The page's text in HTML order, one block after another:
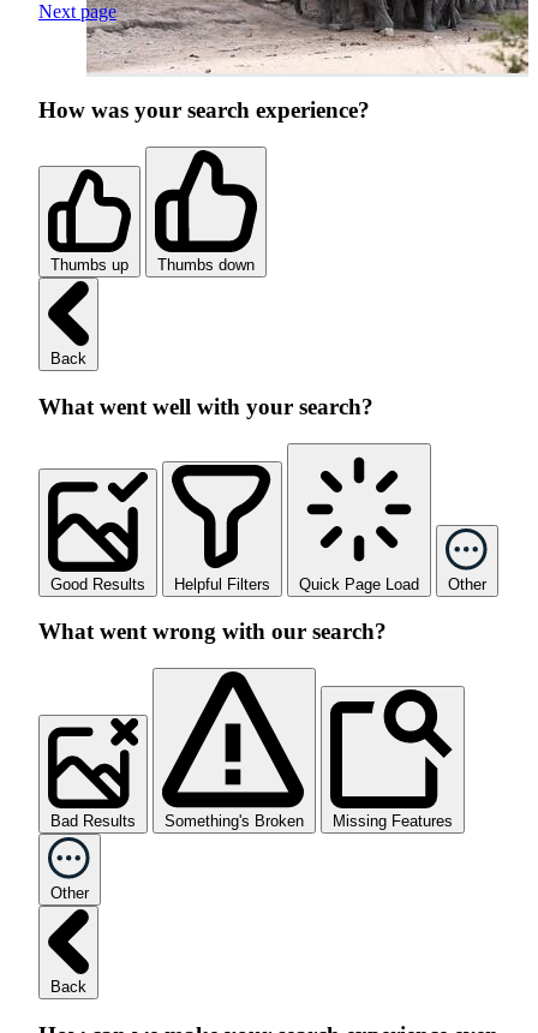
Next page
How was your search experience?
Thumbs up Thumbs down
Back
What went well with your search?
Good Results Helpful Filters Quick Page Load Other
What went wrong with our search?
Bad Results Something's Broken Missing Features
Other
Back